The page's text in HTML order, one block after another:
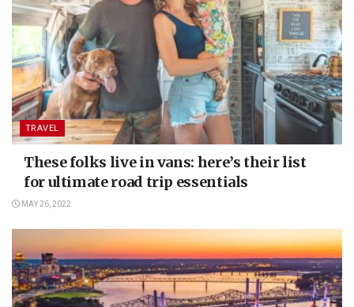
TRAVEL
These folks live in vans: here’s their list
for ultimate road trip essentials
MAY 26, 2022